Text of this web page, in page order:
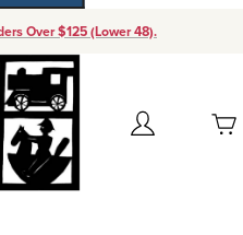
Over $125 (Lower 48).
Account